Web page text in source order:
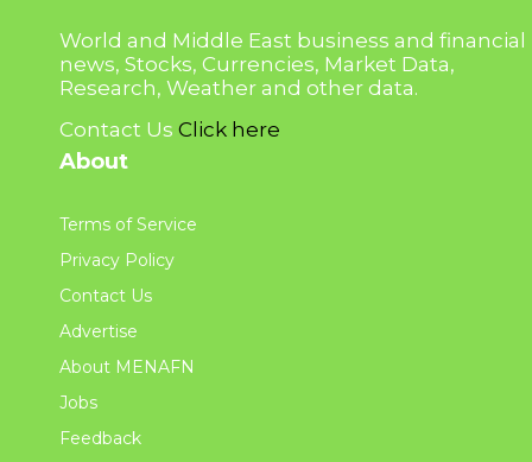
World and Middle East business and financial
news, Stocks, Currencies, Market Data,
Research, Weather and other data.
Contact Us Click here
About
Terms of Service
Privacy Policy
Contact Us
Advertise
About MENAFN
Jobs
Feedback